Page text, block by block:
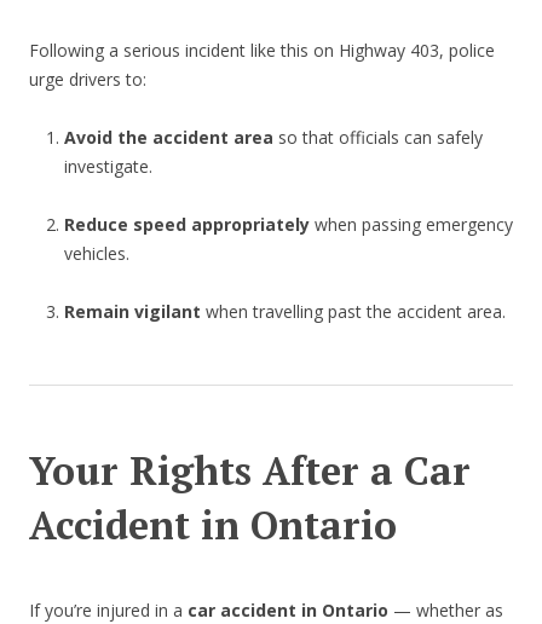
Following a serious incident like this on Highway 403, police
urge drivers to:
Avoid the accident area so that officials can safely
investigate.
Reduce speed appropriatelywhen passing emergency
vehicles.
Remain vigilant when travelling past the accident area.
Your Rights After a Car
Accident in Ontario
If you’re injured in a car accident in Ontario — whether as